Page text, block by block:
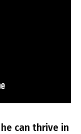
can thrive in